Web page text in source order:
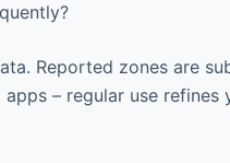
Reported zones are
– regular use refines